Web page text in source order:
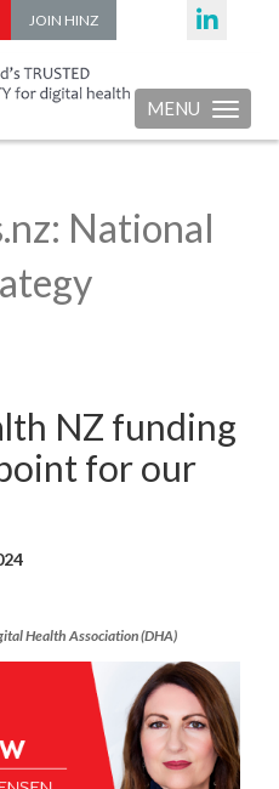
JOIN HINZ
Toggle
MENU
National
NZ funding
for our
Health Association (DHA)